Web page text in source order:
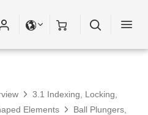
3.1 Indexing, Locking,
Elements
Ball Plungers,